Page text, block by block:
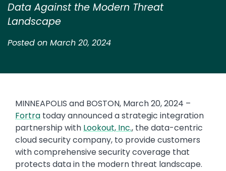
Data Against the Modern Threat
Landscape
Posted on March 20, 2024
MINNEAPOLIS and BOSTON, March 20, 2024 –
Fortra today announced a strategic integration
partnership with Lookout, Inc., the data-centric
cloud security company, to provide customers
with comprehensive security coverage that
protects data in the modern threat landscape.